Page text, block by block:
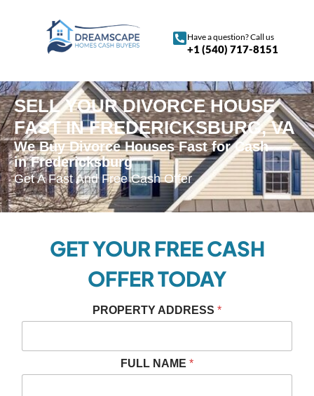
Have a question? Call us
+1 (540) 717-8151
SELL YOUR DIVORCE HOUSE
FAST IN FREDERICKSBURG, VA
We Buy Divorce Houses Fast for Cash
in Fredericksburg
Get A Fast And Free Cash Offer
GET YOUR FREE CASH
OFFER TODAY
R
P
R
PROPERTY ADDRESS *
FULL NAME *